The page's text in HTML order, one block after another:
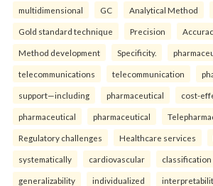
multidimensional GC Analytical Method
Gold standard technique Precision
Method development Specificity.
telecommunications telecommunication
support—including pharmaceutical cost-
pharmaceutical pharmaceutical
Regulatory challenges Healthcare services
systematically cardiovascular classification
generalizability individualized